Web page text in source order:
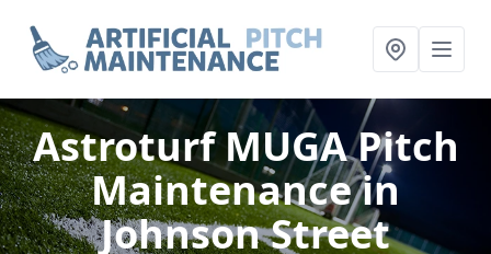
Astroturf MUGA Pitch
Maintenancein
Johnson Street